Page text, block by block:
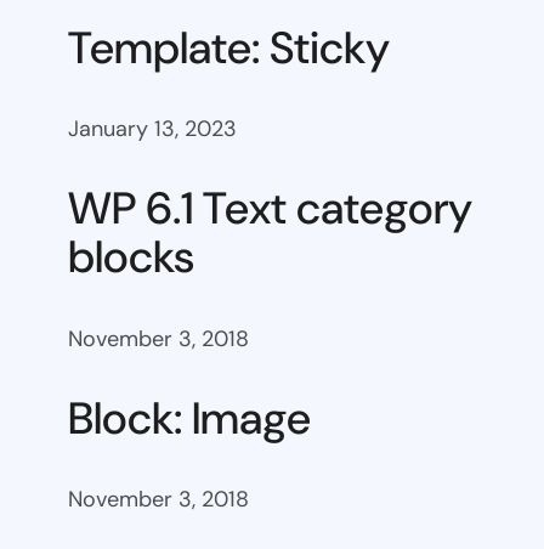
Template: Sticky
January 13, 2023
WP 6.1 Text category
blocks
November 3, 2018
Block: Image
November 3, 2018